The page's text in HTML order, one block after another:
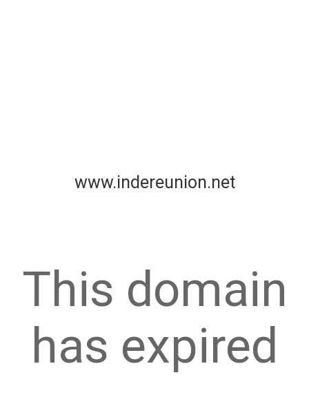
www.indereunion.net
This domain
has expired